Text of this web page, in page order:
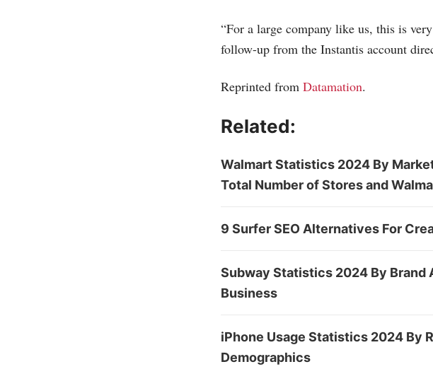
“For a large company like us, this is
follow-up from the Instantis account
Reprinted from Datamation.
Related:
Walmart Statistics 2024 By
Total Number of Stores and
9 Surfer SEO Alternatives For
Subway Statistics 2024 By Brand
Business
iPhone Usage Statistics 2024 By
Demographics